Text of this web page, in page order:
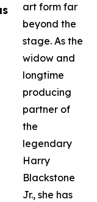
art form far
beyond the
stage. As the
widow and
longtime
producing
partner of
the
legendary
Harry
Blackstone
Jr., she has